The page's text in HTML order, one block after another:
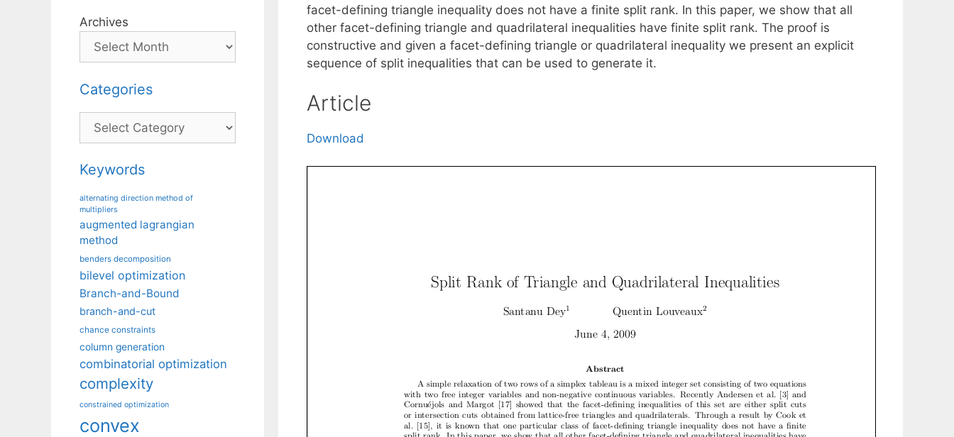
facet-defining triangle inequality does not have a finite split rank. In this paper, we show that all
other facet-defining triangle and quadrilateral inequalities have finite split rank. The proof is
constructive and given a facet-defining triangle or quadrilateral inequality we present an explicit
sequence of split inequalities that can be used to generate it.
Article
Download
Archives
Categories
Categories
Keywords
alternating direction method of
multipliers
augmented lagrangian
method
benders decomposition
bilevel optimization
Branch-and-Bound
branch-and-cut
chance constraints
column generation
combinatorial optimization
complexity
constrained optimization
convex